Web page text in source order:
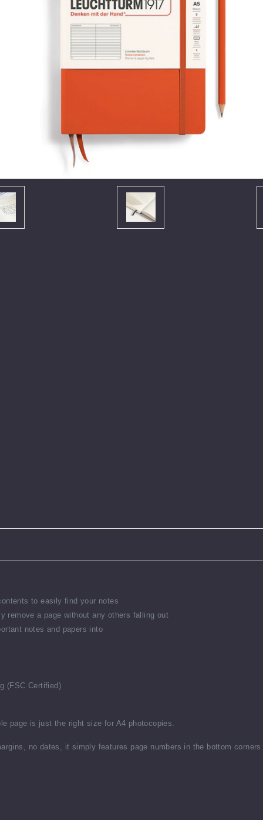
to easily find your notes
remove a page without any others falling out
notes and papers into
(FSC Certified)
page is just the right size for A4 photocopies.
no dates, it simply features page numbers in the bottom